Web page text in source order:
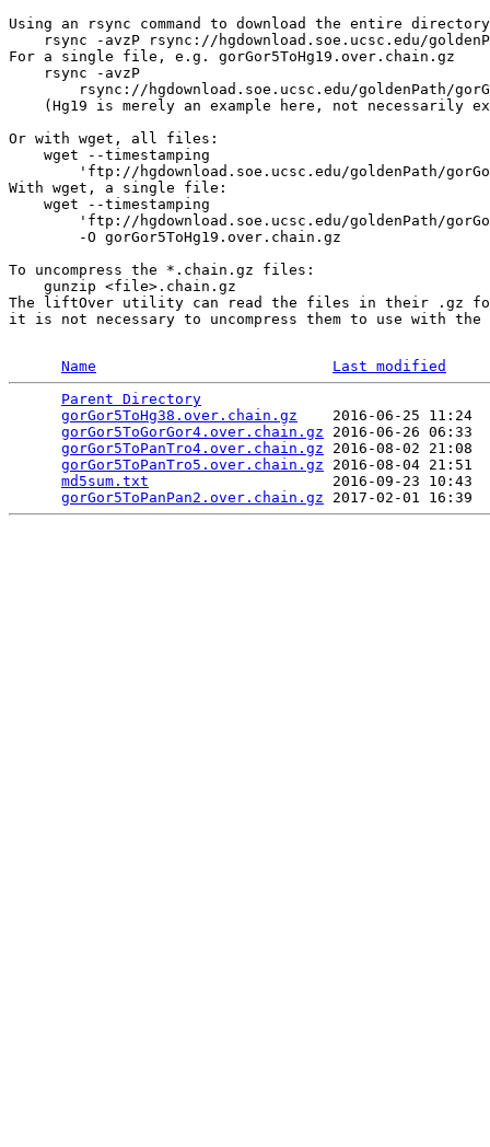
Using an rsync command to download the entire
rsync -avzP rsync://hgdownload.soe.ucsc.edu/
For a single file, e.g. gorGor5ToHg19.over.chain.gz
    rsync -avzP
rsync://hgdownload.soe.ucsc.edu/goldenPath/
(Hg19 is merely an example here, not necessarily
Or with wget, all files:
    wget --timestamping
'ftp://hgdownload.soe.ucsc.edu/goldenPath/
With wget, a single file:
    wget --timestamping
'ftp://hgdownload.soe.ucsc.edu/goldenPath/
        -O gorGor5ToHg19.over.chain.gz
To uncompress the *.chain.gz files:
    gunzip <file>.chain.gz
The liftOver utility can read the files in their .gz
it is not necessary to uncompress them to use with the
Name
Last modified
Parent Directory
gorGor5ToHg38.over.chain.gz
2016-06-25 11:24
gorGor5ToGorGor4.over.chain.gz 2016-06-26
gorGor5ToPanTro4.over.chain.gz 2016-08-02
gorGor5ToPanTro5.over.chain.gz 2016-08-04
md5sum.txt
2016-09-23
gorGor5ToPanPan2.over.chain.gz